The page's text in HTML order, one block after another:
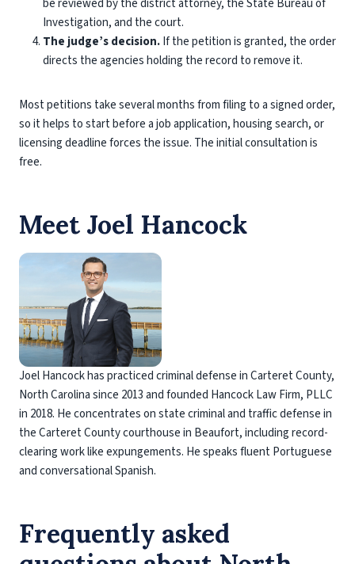
be reviewed by the district attorney, the State Bureau of
Investigation, and the court.
The judge’s decision.If the petition is granted, the order
directs the agencies holding the record to remove it.
Most petitions take several months from filing to a signed order,
so it helps to start before a job application, housing search, or
licensing deadline forces the issue. The initial consultation is
free.
Meet Joel Hancock
Joel Hancock has practiced criminal defense in Carteret County,
North Carolina since 2013 and founded Hancock Law Firm, PLLC
in 2018. He concentrates on state criminal and traffic defense in
the Carteret County courthouse in Beaufort, including record-
clearing work like expungements. He speaks fluent Portuguese
and conversational Spanish.
Frequently asked